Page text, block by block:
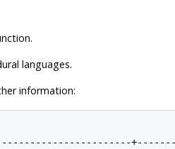
languages.
information:
+-------